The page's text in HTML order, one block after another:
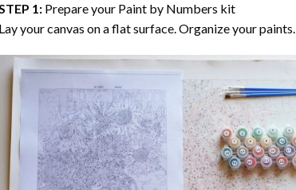
1: Prepare your Paint by Numbers kit
your canvas on a flat surface. Organize your paints.